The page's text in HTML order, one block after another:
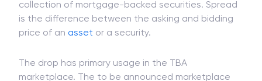
collection of mortgage-backed securities. Spread
is the difference between the asking and bidding
price of an asset or a security.
The drop has primary usage in the TBA
marketplace. The to be announced marketplace